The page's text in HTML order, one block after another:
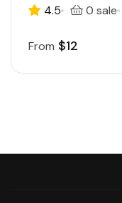
4.5 0 sale
From $12